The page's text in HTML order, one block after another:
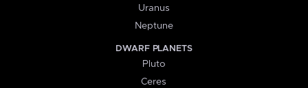
Uranus
Neptune
DWARF PLANETS
Pluto
Ceres